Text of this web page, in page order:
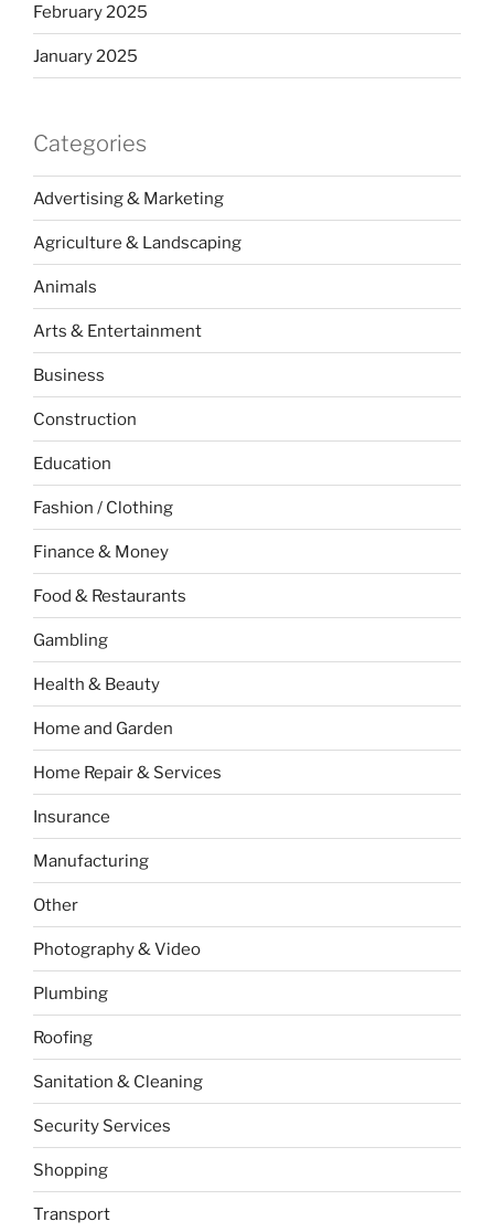
February 2025
January 2025
Categories
Advertising & Marketing
Agriculture & Landscaping
Animals
Arts & Entertainment
Business
Construction
Education
Fashion / Clothing
Finance & Money
Food & Restaurants
Gambling
Health & Beauty
Home and Garden
Home Repair & Services
Insurance
Manufacturing
Other
Photography & Video
Plumbing
Roofing
Sanitation & Cleaning
Security Services
Shopping
Transport